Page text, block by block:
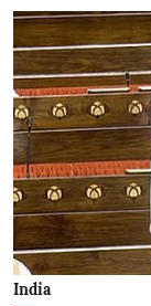
India